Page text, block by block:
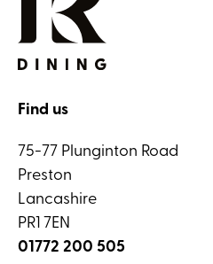
Find us
75-77 Plunginton Road
Preston
Lancashire
PR1 7EN
01772 200 505